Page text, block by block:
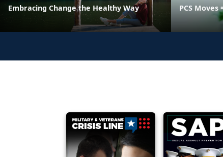
Embracing Change the Healthy Way PCS